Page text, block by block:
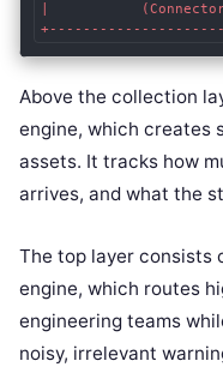
|
Above the collection
engine, which creates
assets. It tracks how
arrives, and what the
The top layer consists
engine, which routes
engineering teams
noisy, irrelevant